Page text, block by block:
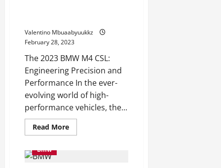
Valentino Mbuaabyuukkz
February 28, 2023
The 2023 BMW M4 CSL:
Engineering Precision and
Performance In the ever-
evolving world of high-
performance vehicles, the...
Read MoreRead
more
Bmw